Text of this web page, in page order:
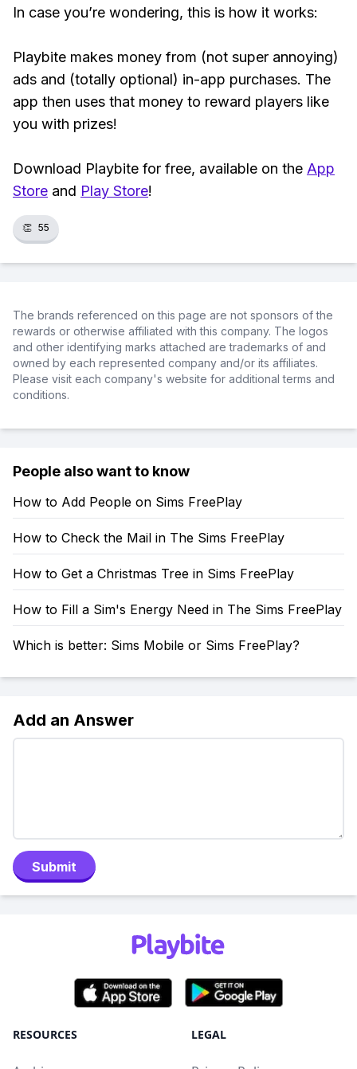
In case you’re wondering, this is how it works:
Playbite makes money from (not super annoying)
ads and (totally optional) in-app purchases. The
app then uses that money to reward players like
you with prizes!
Download Playbite for free, available on the App
Store and Play Store!
👏 55
The brands referenced on this page are not sponsors of the
rewards or otherwise affiliated with this company. The logos
and other identifying marks attached are trademarks of and
owned by each represented company and/or its affiliates.
Please visit each company's website for additional terms and
conditions.
People also want to know
How to Add People on Sims FreePlay
How to Check the Mail in The Sims FreePlay
How to Get a Christmas Tree in Sims FreePlay
How to Fill a Sim's Energy Need in The Sims FreePlay
Which is better: Sims Mobile or Sims FreePlay?
Add an Answer
Submit
RESOURCES LEGAL